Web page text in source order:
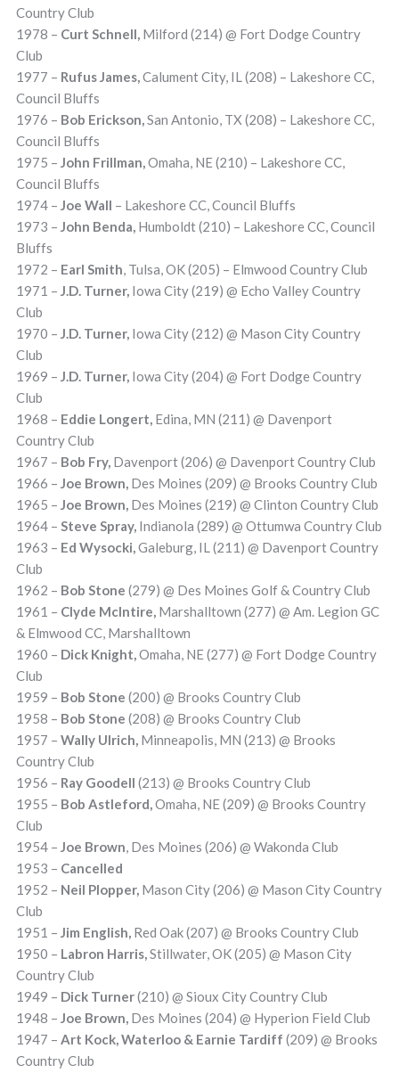
Country Club
1978 – Curt Schnell,Milford (214) @ Fort Dodge Country
Club
1977 – Rufus James,Calument City, IL (208) – Lakeshore CC,
Council Bluffs
1976 – Bob Erickson,San Antonio, TX (208) – Lakeshore CC,
Council Bluffs
1975 – John Frillman,Omaha, NE (210) – Lakeshore CC,
Council Bluffs
1974 – Joe Wall – Lakeshore CC, Council Bluffs
1973 – John Benda, Humboldt (210) – Lakeshore CC, Council
Bluffs
1972 – Earl Smith, Tulsa, OK (205) – Elmwood Country Club
1971 – J.D. Turner,Iowa City (219) @ Echo Valley Country
Club
1970 – J.D. Turner,Iowa City (212) @ Mason City Country
Club
1969 – J.D. Turner,Iowa City (204) @ Fort Dodge Country
Club
1968 – Eddie Longert,Edina, MN (211) @ Davenport
Country Club
1967 – Bob Fry,Davenport (206) @ Davenport Country Club
1966 – Joe Brown,Des Moines (209) @ Brooks Country Club
1965 – Joe Brown,Des Moines (219) @ Clinton Country Club
1964 – Steve Spray,Indianola (289) @ Ottumwa Country Club
1963 – Ed Wysocki,Galeburg, IL (211) @ Davenport Country
Club
1962 – Bob Stone (279) @ Des Moines Golf & Country Club
1961 – Clyde McIntire,Marshalltown (277) @ Am. Legion GC
& Elmwood CC, Marshalltown
1960 – Dick Knight,Omaha, NE (277) @ Fort Dodge Country
Club
1959 – Bob Stone (200) @ Brooks Country Club
1958 – Bob Stone (208) @ Brooks Country Club
1957 – Wally Ulrich, Minneapolis, MN (213) @ Brooks
Country Club
1956 – Ray Goodell (213) @ Brooks Country Club
1955 – Bob Astleford,Omaha, NE (209) @ Brooks Country
Club
1954 – Joe Brown, Des Moines (206) @ Wakonda Club
1953 – Cancelled
1952 – Neil Plopper,Mason City (206) @ Mason City Country
Club
1951 – Jim English, Red Oak (207) @ Brooks Country Club
1950 – Labron Harris,Stillwater, OK (205) @ Mason City
Country Club
1949 – Dick Turner(210) @ Sioux City Country Club
1948 – Joe Brown,Des Moines (204) @ Hyperion Field Club
1947 – Art Kock, Waterloo & Earnie Tardiff (209) @ Brooks
Country Club